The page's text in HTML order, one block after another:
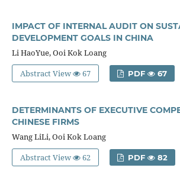
IMPACT OF INTERNAL AUDIT ON
DEVELOPMENT GOALS IN CHINA
Li HaoYue, Ooi Kok Loang
Abstract View
67 PDF 67
DETERMINANTS OF EXECUTIVE
CHINESE FIRMS
Wang LiLi, Ooi Kok Loang
Abstract View
62 PDF 82